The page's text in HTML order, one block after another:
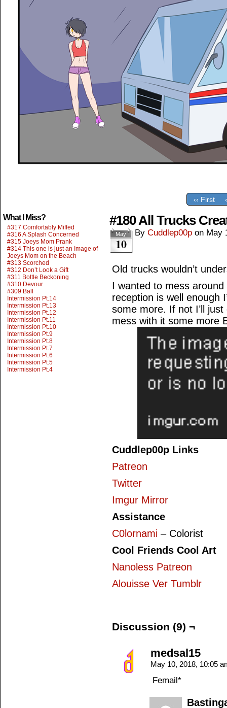
‹‹ First
What I Miss?
#317 Comfortably Miffed
#316 A Splash Concerned
#315 Joeys Mom Prank
#314 This one is just an Image of
Joeys Mom on the Beach
#313 Scorched
#312 Don’t Look a Gift
#311 Bottle Beckoning
#310 Devour
#309 Ball
Intermission Pt.14
Intermission Pt.13
Intermission Pt.12
Intermission Pt.11
Intermission Pt.10
Intermission Pt.9
Intermission Pt.8
Intermission Pt.7
Intermission Pt.6
Intermission Pt.5
Intermission Pt.4
#180 All Trucks
May
10
By Cuddlep00p on May
Old trucks wouldn’t
I wanted to mess
reception is well enough
some more. If not I’ll
mess with it some more
Cuddlep00p Links
Patreon
Twitter
Imgur Mirror
Assistance
C0lornami – Colorist
Cool Friends Cool Art
Nanoless Patreon
Alouisse Ver Tumblr
Discussion (9) ¬
medsal15
May 10, 2018, 10:05
Femail*